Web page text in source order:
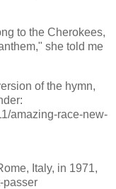
to the Cherokees,
she told me
of the hymn,
amazing-race-new-
Italy, in 1971,
passer